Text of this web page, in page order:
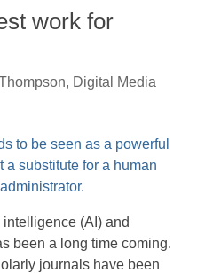
work for
Digital Media
(AI) and
been a long time coming.
journals have been